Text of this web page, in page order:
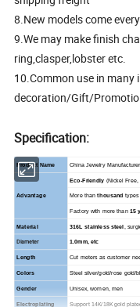
8.New models come
9.We may make finish
ring,clasper,lobster etc.
10.Common use in
decoration/Gift/
Specification:
Product Name China Jewelry
Advantage
Eco-Friendly (Nickel
More thanthousand types
Factory with more than 15
Material 316L stainless steel ,
Diameter 1.0mm, etc
Length Cut meters as customer
Colors Steel silver/gold/rose gold/
Gender Unisex, women, men
Electroplating Support 14K/18K gold